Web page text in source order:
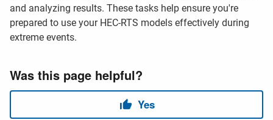
and analyzing results. These tasks help ensure you're
prepared to use your HEC-RTS models effectively during
extreme events.